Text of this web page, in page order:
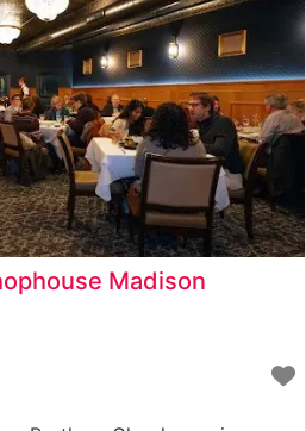
Madison